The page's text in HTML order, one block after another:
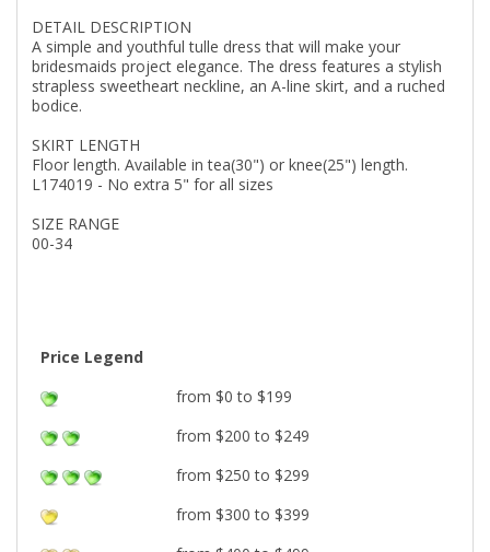
DETAIL DESCRIPTION
A simple and youthful tulle dress that will make your
bridesmaids project elegance. The dress features a stylish
strapless sweetheart neckline, an A-line skirt, and a ruched
bodice.
SKIRT LENGTH
Floor length. Available in tea(30") or knee(25") length.
L174019 - No extra 5" for all sizes
SIZE RANGE
00-34
Price Legend
from $0 to $199
from $200 to $249
from $250 to $299
from $300 to $399